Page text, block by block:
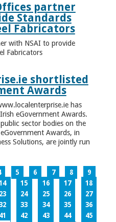
partner
Standards
Fabricators
with NSAI to provide
Fabricators
shortlisted
Awards
has
eGovernment Awards.
sector bodies on the
Awards, in
Solutions, are jointly run
5 6 7 8
9
15 16 17
18
23 24 25 26
27
33 34 35
36
41 42 43 44
45